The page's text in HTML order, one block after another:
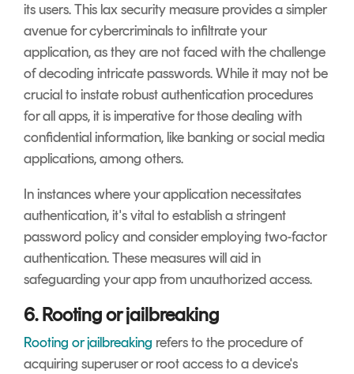
its users. This lax security measure provides a simpler
avenue for cybercriminals to infiltrate your
application, as they are not faced with the challenge
of decoding intricate passwords. While it may not be
crucial to instate robust authentication procedures
for all apps, it is imperative for those dealing with
confidential information, like banking or social media
applications, among others.
In instances where your application necessitates
authentication, it's vital to establish a stringent
password policy and consider employing two-factor
authentication. These measures will aid in
safeguarding your app from unauthorized access.
6. Rooting or jailbreaking
Rooting or jailbreaking refers to the procedure of
acquiring superuser or root access to a device's